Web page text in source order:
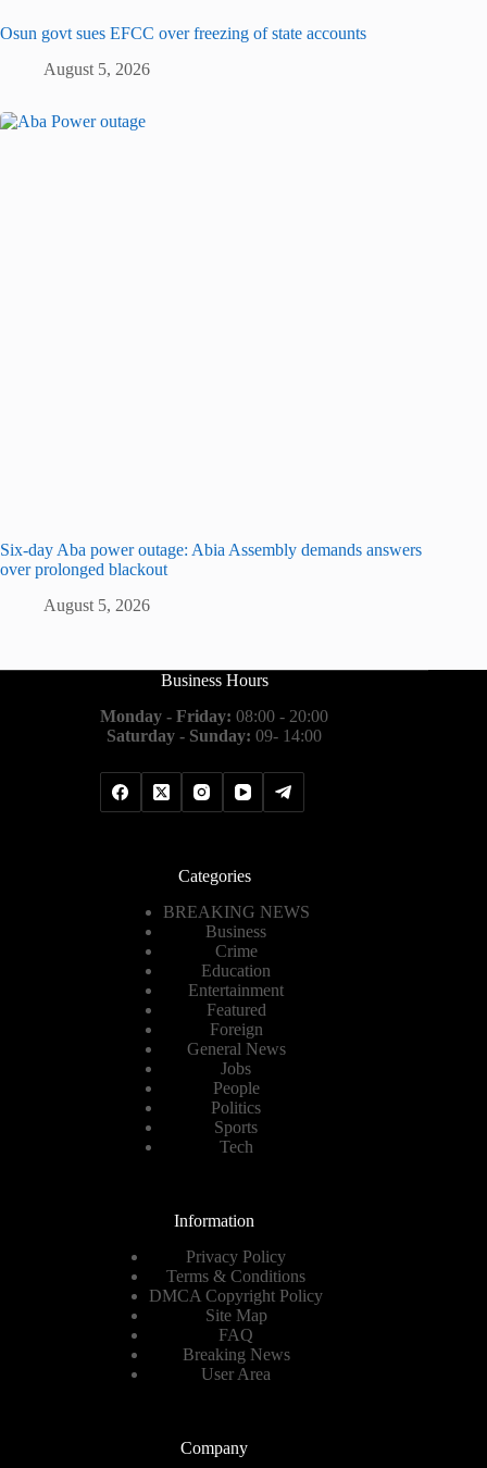
Osun govt sues EFCC over freezing of state accounts
August 5, 2026
Six-day Aba power outage: Abia Assembly demands answers
over prolonged blackout
August 5, 2026
Business Hours
Monday - Friday: 08:00 - 20:00
Saturday - Sunday: 09- 14:00
Categories
BREAKING NEWS
Business
Crime
Education
Entertainment
Featured
Foreign
General News
Jobs
People
Politics
Sports
Tech
Information
Privacy Policy
Terms & Conditions
DMCA Copyright Policy
Site Map
FAQ
Breaking News
User Area
Company